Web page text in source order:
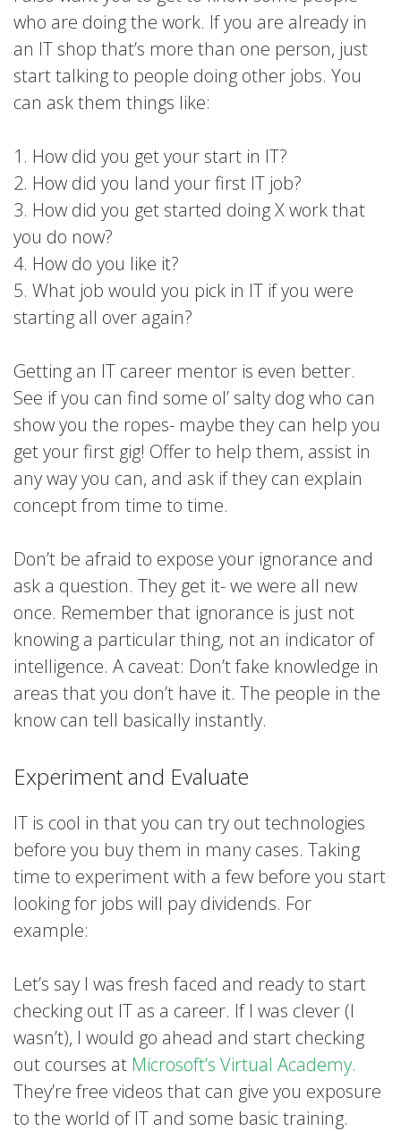
who are doing the work. If you are already in
an IT shop that’s more than one person, just
start talking to people doing other jobs. You
can ask them things like:
1. How did you get your start in IT?
2. How did you land your first IT job?
3. How did you get started doing X work that
you do now?
4. How do you like it?
5. What job would you pick in IT if you were
starting all over again?
Getting an IT career mentor is even better.
See if you can find some ol’ salty dog who can
show you the ropes- maybe they can help you
get your first gig! Offer to help them, assist in
any way you can, and ask if they can explain
concept from time to time.
Don’t be afraid to expose your ignorance and
ask a question. They get it- we were all new
once. Remember that ignorance is just not
knowing a particular thing, not an indicator of
intelligence. A caveat: Don’t fake knowledge in
areas that you don’t have it. The people in the
know can tell basically instantly.
Experiment and Evaluate
IT is cool in that you can try out technologies
before you buy them in many cases. Taking
time to experiment with a few before you start
looking for jobs will pay dividends. For
example:
Let’s say I was fresh faced and ready to start
checking out IT as a career. If I was clever (I
wasn’t), I would go ahead and start checking
out courses at Microsoft’s Virtual Academy.
They’re free videos that can give you exposure
to the world of IT and some basic training.